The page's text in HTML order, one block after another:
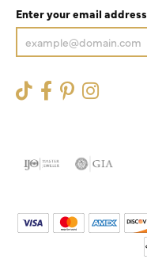
Enter your email address